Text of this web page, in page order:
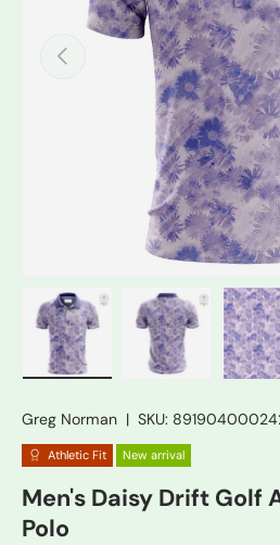
Previous
Greg Norman | SKU:
Athletic Fit New arrival
Men's Daisy Drift Golf
Polo